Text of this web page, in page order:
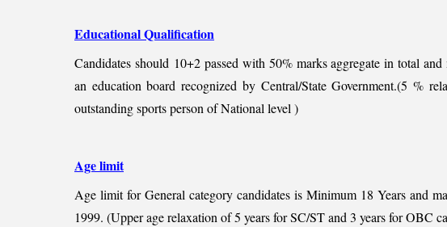
Educational Qualification
Candidates should 10+2 passed with 50% marks aggregate in total
an education board recognized by Central/State Government.(5 %
outstanding sports person of National level )
Age limit
Age limit for General category candidates is Minimum 18 Years and
1999. (Upper age relaxation of 5 years for SC/ST and 3 years for OBC